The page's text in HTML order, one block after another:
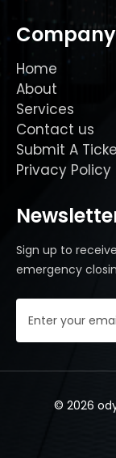
Company
Home
About
Services
Contact us
Submit A
Privacy Policy
Sign up to
emergency
Email
Address
© 2026